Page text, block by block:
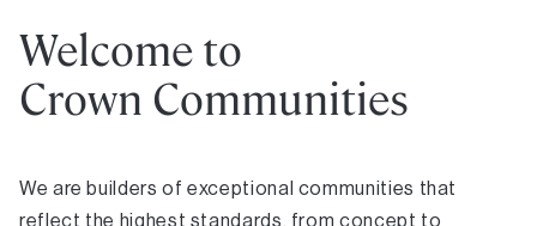
Welcome to
Crown Communities
We are builders of exceptional communities that
reflect the highest standards, from concept to